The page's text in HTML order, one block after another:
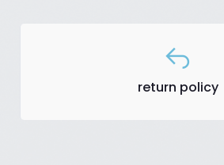
return policy